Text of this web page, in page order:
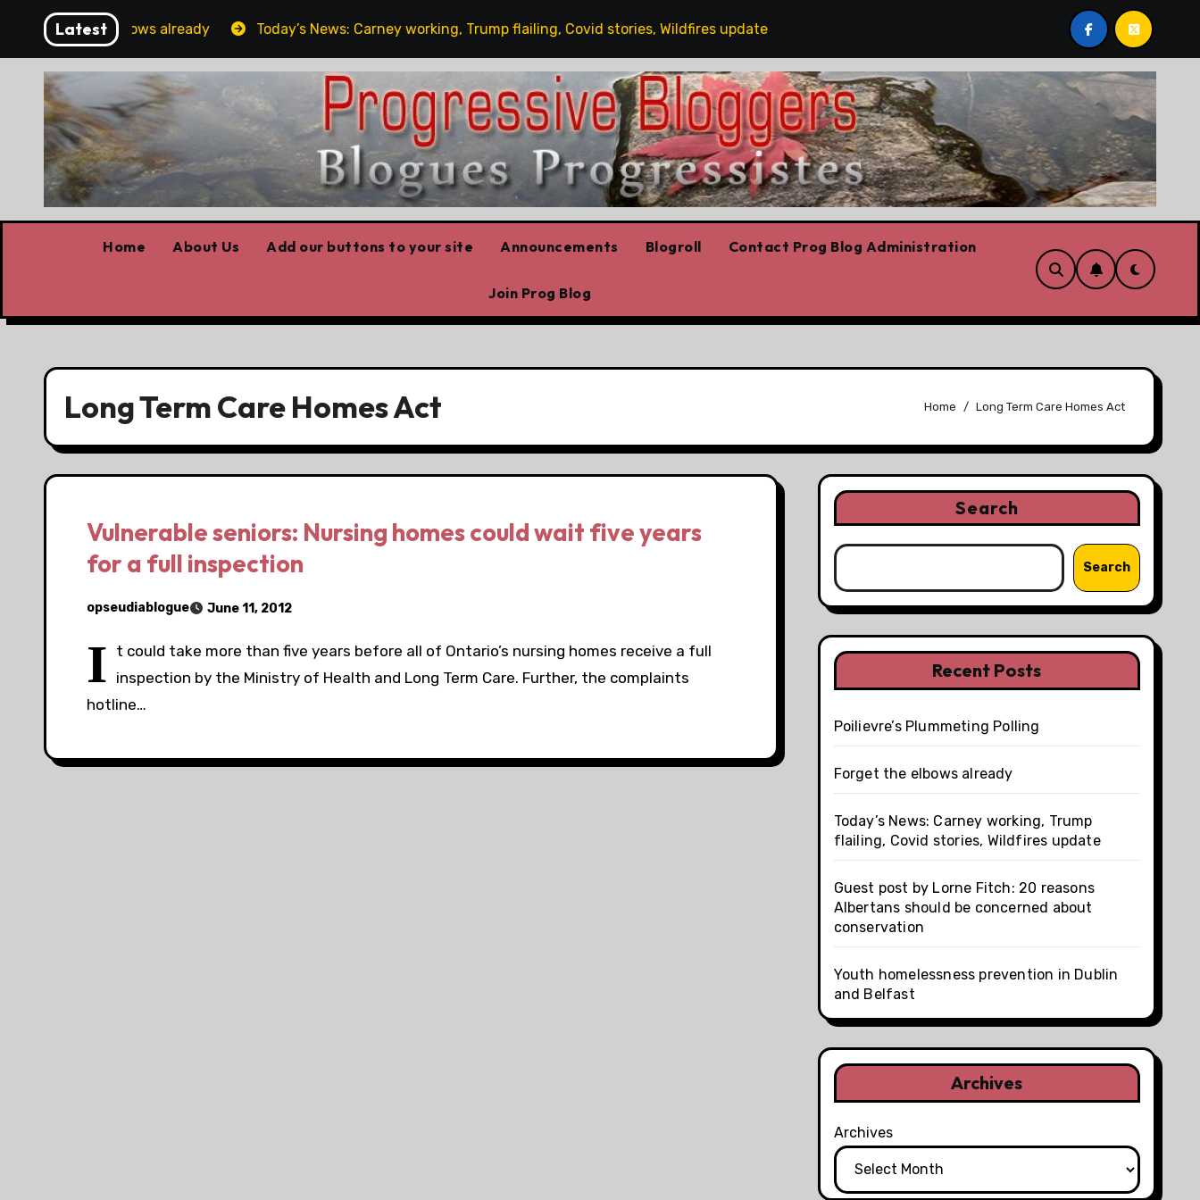
content
Latest
Forget the elbows already Today’s News: Carney working, Trump flailing, Covid stories, Wildfires update Guest post by Lorne Fitch: 20 reasons Albertans should be
Home About Us Add our buttons to your site Announcements Blogroll Contact Prog Blog Administration
Join Prog Blog
Long Term Care Homes Act Home Long Term Care Homes Act
Vulnerable seniors: Nursing homes could wait five years
for a full inspection
opseudiablogue June 11, 2012
I t could take more than five years before all of Ontario’s nursing homes receive a full
inspection by the Ministry of Health and Long Term Care. Further, the complaints
hotline…
Search
Search
Recent Posts
Poilievre’s Plummeting Polling
Forget the elbows already
Today’s News: Carney working, Trump
flailing, Covid stories, Wildfires update
Guest post by Lorne Fitch: 20 reasons
Albertans should be concerned about
conservation
Youth homelessness prevention in Dublin
and Belfast
Archives
Archives